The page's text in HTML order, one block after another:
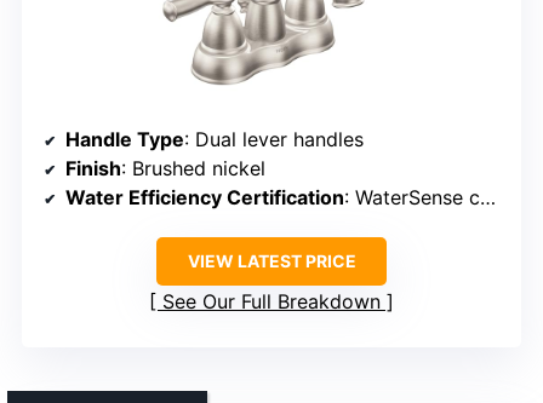
Handle Type: Dual lever handles
Finish: Brushed nickel
Water Efficiency Certification: WaterSense certified
VIEW LATEST PRICE
See Our Full Breakdown